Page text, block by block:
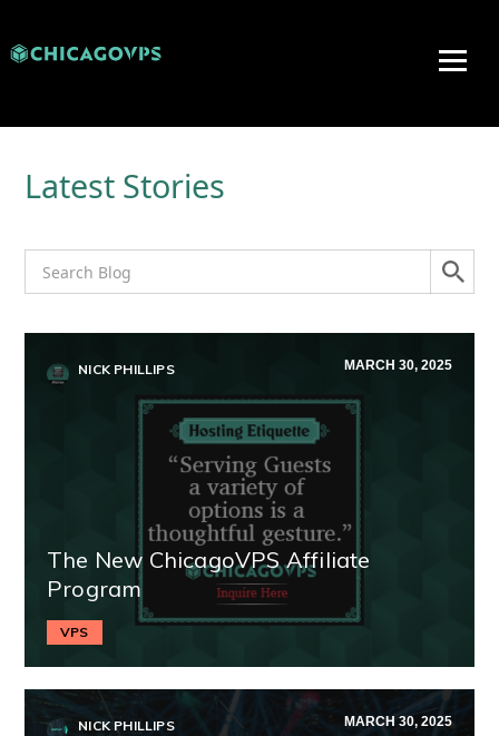
Latest Stories
NICK PHILLIPS MARCH 30, 2025
The New ChicagoVPS Affiliate
Program
VPS
NICK PHILLIPS MARCH 30, 2025